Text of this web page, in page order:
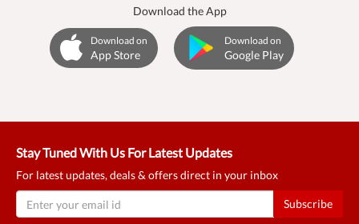
Download the App
Download on
App Store
Download on
Google Play
Stay Tuned With Us For Latest Updates
For latest updates, deals & offers direct in your inbox
Subscribe